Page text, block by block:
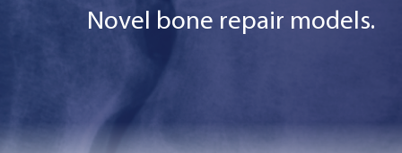
Novel bone repair models.